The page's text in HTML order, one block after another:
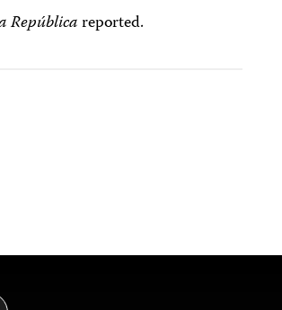
Repúblicareported.